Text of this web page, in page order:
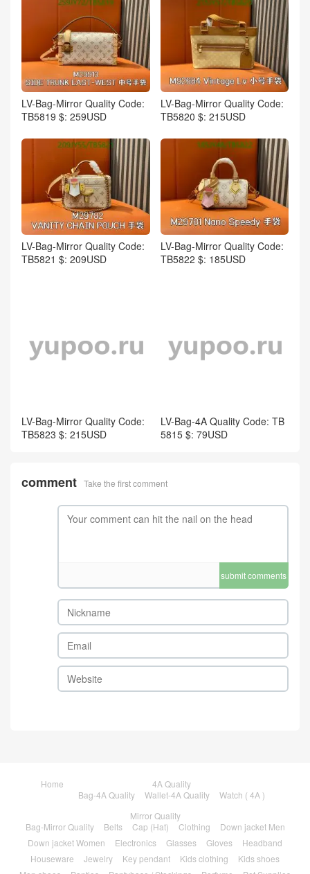
LV-Bag-Mirror Quality Code:
TB5819 $: 259USD
LV-Bag-Mirror Quality Code:
TB5820 $: 215USD
LV-Bag-Mirror Quality Code:
TB5821 $: 209USD
LV-Bag-Mirror Quality Code:
TB5822 $: 185USD
LV-Bag-Mirror Quality Code:
TB5823 $: 215USD
LV-Bag-4A Quality Code: TB
5815 $: 79USD
comment Take the first comment
submit comments
Home
4A Quality
Bag-4A Quality
Wallet-4A Quality
Watch ( 4A )
Mirror Quality
Bag-Mirror Quality
Belts Cap (Hat) Clothing
Down jacket Men
Down jacket Women
Electronics Glasses Gloves
Headband
Houseware
Jewelry Key pendant Kids clothing
Kids shoes